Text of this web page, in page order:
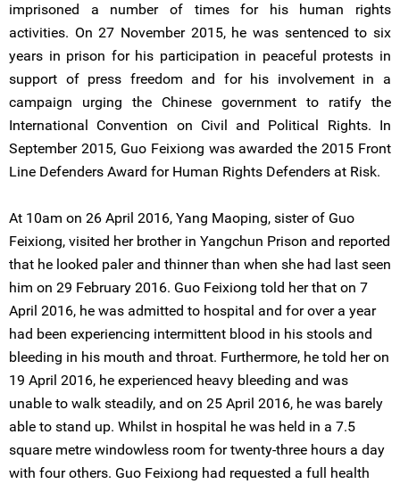
imprisoned a number of times for his human rights
activities. On 27 November 2015, he was sentenced to six
years in prison for his participation in peaceful protests in
support of press freedom and for his involvement in a
campaign urging the Chinese government to ratify the
International Convention on Civil and Political Rights. In
September 2015, Guo Feixiong was awarded the 2015 Front
Line Defenders Award for Human Rights Defenders at Risk.
At 10am on 26 April 2016, Yang Maoping, sister of Guo
Feixiong, visited her brother in Yangchun Prison and reported
that he looked paler and thinner than when she had last seen
him on 29 February 2016. Guo Feixiong told her that on 7
April 2016, he was admitted to hospital and for over a year
had been experiencing intermittent blood in his stools and
bleeding in his mouth and throat. Furthermore, he told her on
19 April 2016, he experienced heavy bleeding and was
unable to walk steadily, and on 25 April 2016, he was barely
able to stand up. Whilst in hospital he was held in a 7.5
square metre windowless room for twenty-three hours a day
with four others. Guo Feixiong had requested a full health